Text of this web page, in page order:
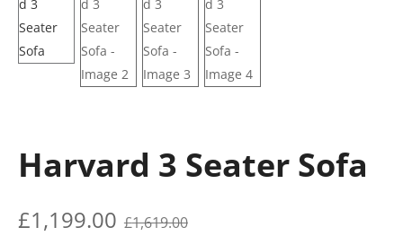
Harvard 3 Seater Sofa
£1,619.00
£1,199.00